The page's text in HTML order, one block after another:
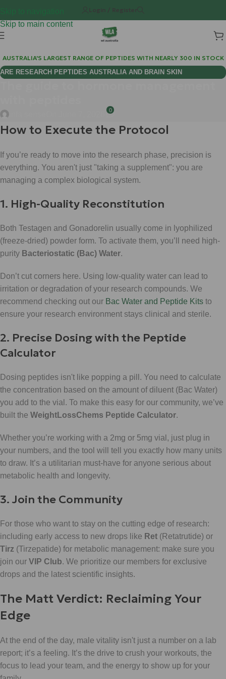
Skip to main content
Login / Register
AUSTRALIA'S LARGEST RANGE OF PEPTIDES WITH NEARLY 300 IN STOCK
ARE RESEARCH PEPTIDES AUSTRALIA AND BRAIN SKIN
0
How to Execute the Protocol
If you’re ready to move into the research phase, precision is
everything. You aren't just "taking a supplement": you are
managing a complex biological system.
1. High-Quality Reconstitution
Both Testagen and Gonadorelin usually come in lyophilized
(freeze-dried) powder form. To activate them, you’ll need high-
purity Bacteriostatic (Bac) Water.
Don’t cut corners here. Using low-quality water can lead to
irritation or degradation of your research compounds. We
recommend checking out our Bac Water and Peptide Kits to
ensure your research environment stays clinical and sterile.
2. Precise Dosing with the Peptide
Calculator
Dosing peptides isn't like popping a pill. You need to calculate
the concentration based on the amount of diluent (Bac Water)
you add to the vial. To make this easy for our community, we’ve
built the WeightLossChems Peptide Calculator.
Whether you’re working with a 2mg or 5mg vial, just plug in
your numbers, and the tool will tell you exactly how many units
to draw. It’s a utilitarian must-have for anyone serious about
metabolic health and longevity.
3. Join the Community
For those who want to stay on the cutting edge of research:
including early access to new drops like Ret (Retatrutide) or
Tirz (Tirzepatide) for metabolic management: make sure you
join our VIP Club. We prioritize our members for exclusive
drops and the latest scientific insights.
The Matt Verdict: Reclaiming Your
Edge
At the end of the day, male vitality isn't just a number on a lab
report; it’s a feeling. It’s the drive to crush your workouts, the
focus to lead your team, and the energy to show up for your